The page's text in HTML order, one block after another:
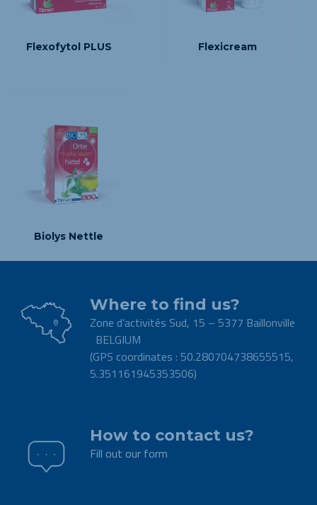
Flexofytol PLUS Flexicream
Biolys Nettle
Where to find us?
Zone d’activités Sud, 15 – 5377 Baillonville
BELGIUM
(GPS coordinates : 50.280704738655515,
5.351161945353506)
How to contact us?
Fill out our form